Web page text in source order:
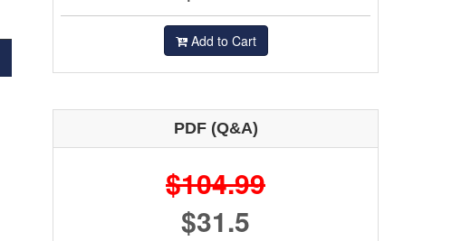
Add to Cart
PDF (Q&A)
$104.99
$31.5